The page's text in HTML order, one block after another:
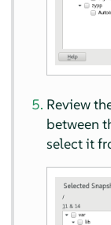
Review
between
select it